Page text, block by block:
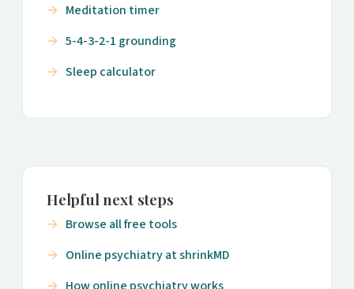
Meditation timer
5-4-3-2-1 grounding
Sleep calculator
Helpful next steps
Browse all free tools
Online psychiatry at shrinkMD